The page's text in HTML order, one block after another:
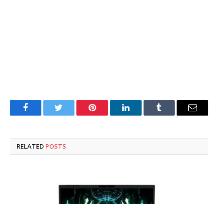
FacebookTwitter Pinterest LinkedInTumblr Email
RELATED POSTS